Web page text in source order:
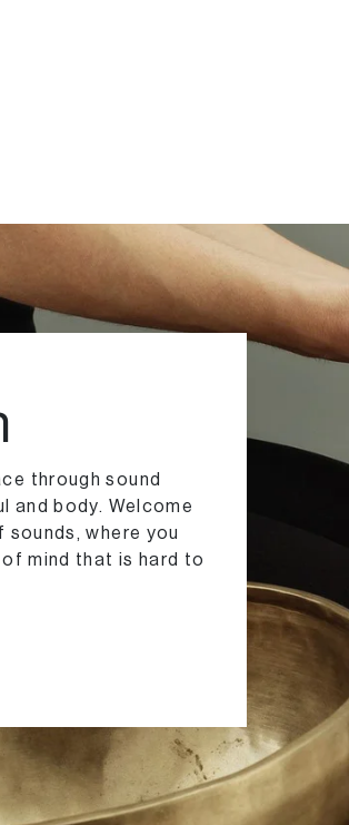
through sound
and body. Welcome
where you
mind that is hard to